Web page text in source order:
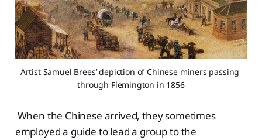
Artist Samuel Brees’ depiction of Chinese miners passing
through Flemington in 1856
When the Chinese arrived, they sometimes
employed a guide to lead a group to the